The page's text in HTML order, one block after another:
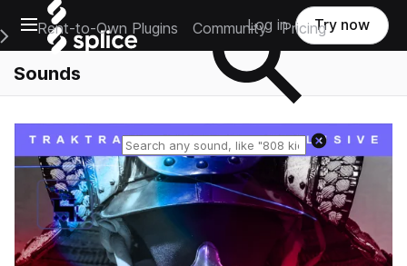
Open main navigation
Main Navigation Menu
Rent-to-Own Plugins Community Pricing
Log in Try now
Sounds
Reset search